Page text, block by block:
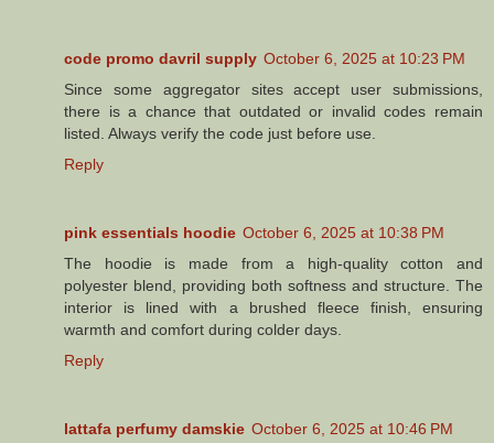
code promo davril supply October 6, 2025 at 10:23 PM
Since some aggregator sites accept user submissions,
there is a chance that outdated or invalid codes remain
listed. Always verify the code just before use.
Reply
pink essentials hoodie October 6, 2025 at 10:38 PM
The hoodie is made from a high-quality cotton and
polyester blend, providing both softness and structure. The
interior is lined with a brushed fleece finish, ensuring
warmth and comfort during colder days.
Reply
lattafa perfumy damskie October 6, 2025 at 10:46 PM